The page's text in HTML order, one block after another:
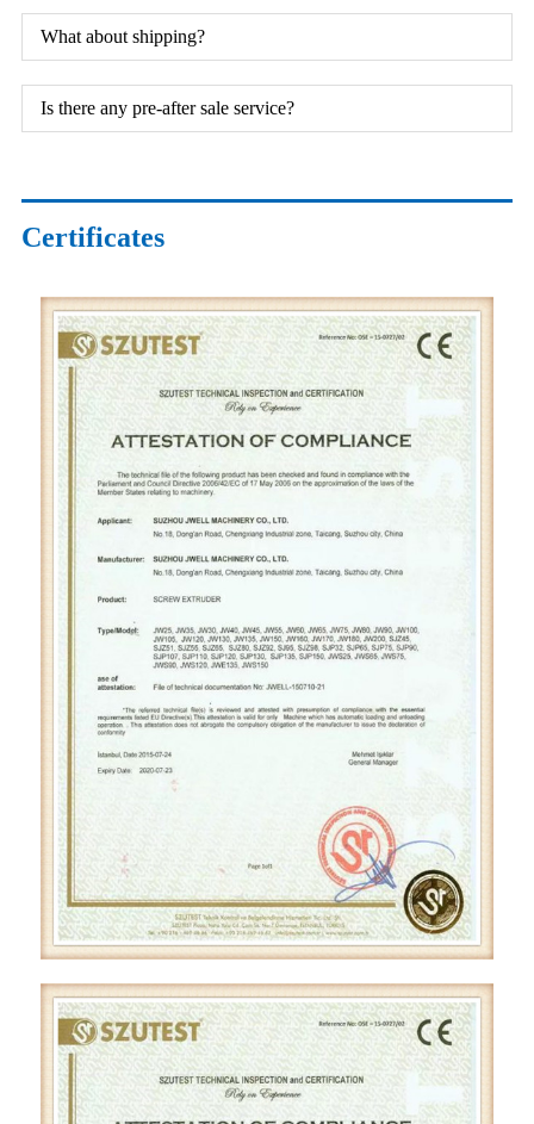
What about shipping?
Is there any pre-after sale service?
Certificates